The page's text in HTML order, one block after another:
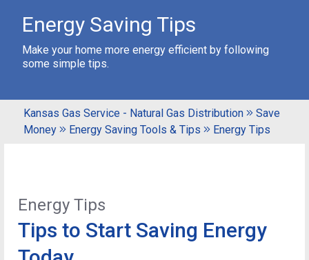
Energy Saving Tips
Make your home more energy efficient by following
some simple tips.
Kansas Gas Service - Natural Gas Distribution
Save
Money
Energy Saving Tools & Tips Energy Tips
Energy Tips
Tips to Start Saving Energy